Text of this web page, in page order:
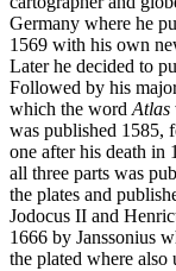
Germany where he
1569 with his own
Later he decided to
Followed by his
which the word Atlas
was published 1585,
one after his death in
all three parts was
the plates and
Jodocus II and
1666 by Janssonius
the plated where also